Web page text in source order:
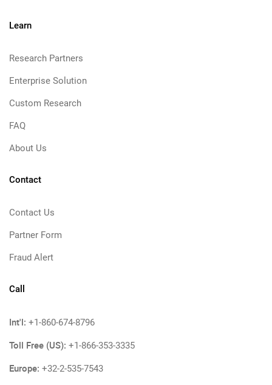
Learn
Research Partners
Enterprise Solution
Custom Research
FAQ
About Us
Contact
Contact Us
Partner Form
Fraud Alert
Call
Int'l: +1-860-674-8796
Toll Free (US): +1-866-353-3335
Europe: +32-2-535-7543